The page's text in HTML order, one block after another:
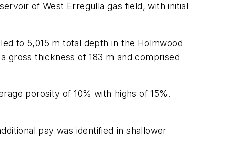
of West Erregulla gas field, with initial
to 5,015 m total depth in the Holmwood
gross thickness of 183 m and comprised
porosity of 10% with highs of 15%.
pay was identified in shallower